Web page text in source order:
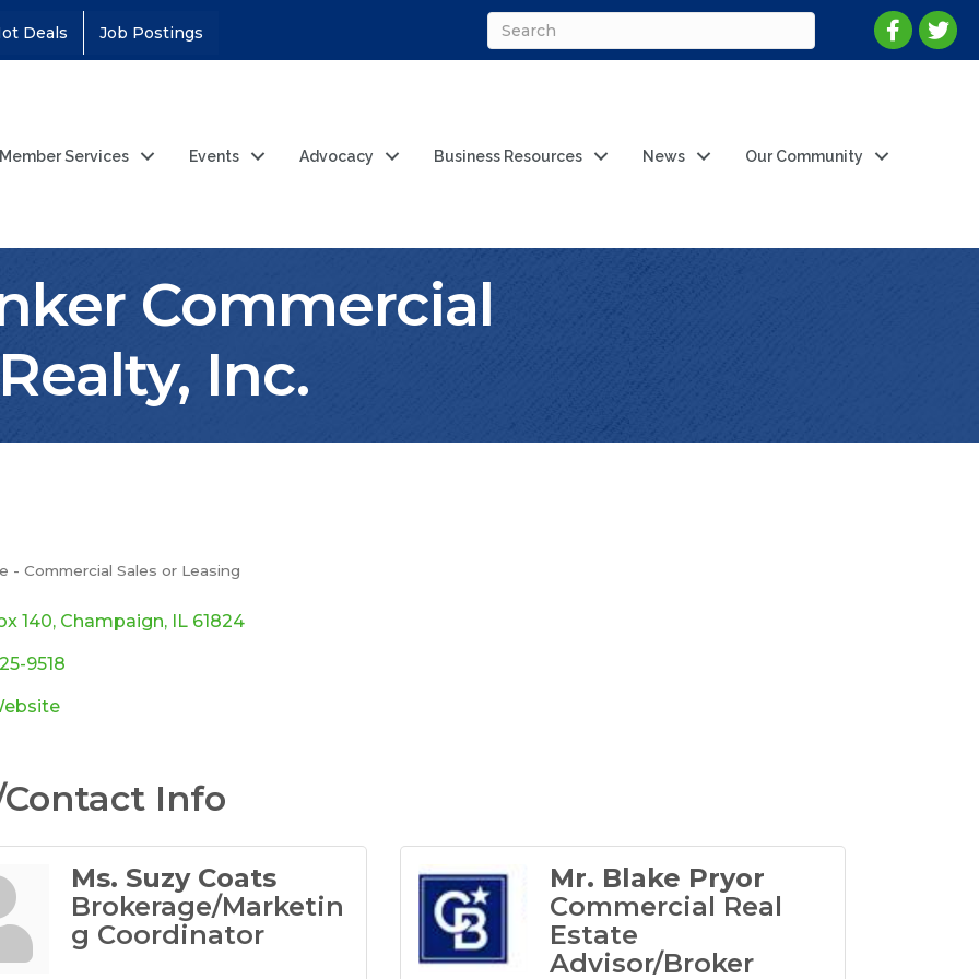
Deals Job Postings
Member Services Events Advocacy Business Resources News Our Community
Commercial
Inc.
- Commercial Sales or Leasing
140 Champaign IL 61824
9518
Info
Ms. Suzy Coats
Brokerage/Marketin
g Coordinator
Mr. Blake Pryor
Commercial Real
Estate
Advisor/Broker